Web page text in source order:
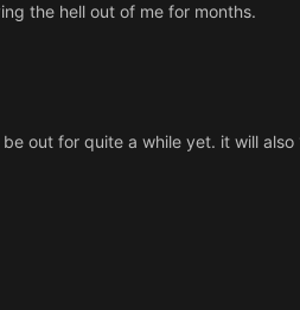
the hell out of me for months.
out for quite a while yet. it will also